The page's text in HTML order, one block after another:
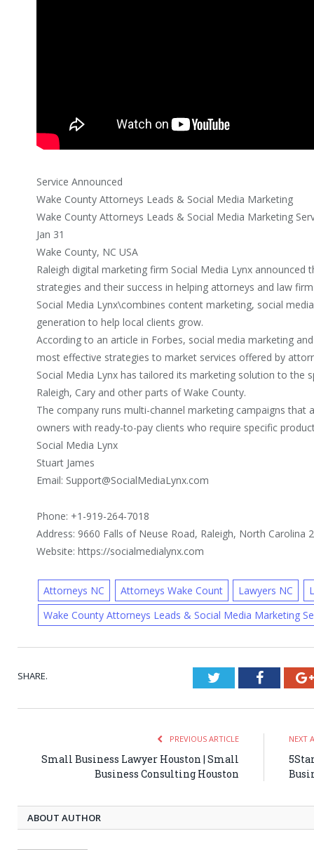
Service Announced
Wake County Attorneys Leads & Social Media Marketing
Wake County Attorneys Leads & Social Media Marketing
Jan 31
Wake County, NC USA
Raleigh digital marketing firm Social Media Lynx announced
strategies and their success in helping attorneys and law
Social Media Lynx\combines content marketing, social
generation to help local clients grow.
According to an article in Forbes, social media marketing
most effective strategies to market services offered by
Social Media Lynx has tailored its marketing solution to the
Raleigh, Cary and other parts of Wake County.
The company runs multi-channel marketing campaigns that
owners with ready-to-pay clients who require specific
Social Media Lynx
Stuart James
Email: Support@SocialMediaLynx.com
Phone: +1-919-264-7018
Address: 9660 Falls of Neuse Road, Raleigh, North Carolina
Website: https://socialmedialynx.com
Attorneys NC Attorneys Wake Count Lawyers NC
Wake County Attorneys Leads & Social Media Marketing
SHARE. Twitter
PREVIOUS ARTICLE
Small Business Lawyer Houston | Small
Business Consulting Houston
NEXT
ABOUT AUTHOR